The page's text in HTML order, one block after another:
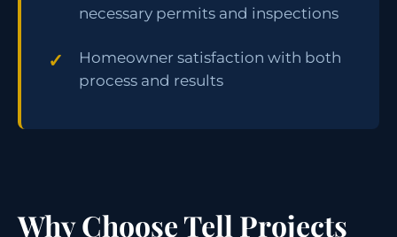
necessary permits and inspections
Homeowner satisfaction with both
process and results
Why Choose Tell Projects